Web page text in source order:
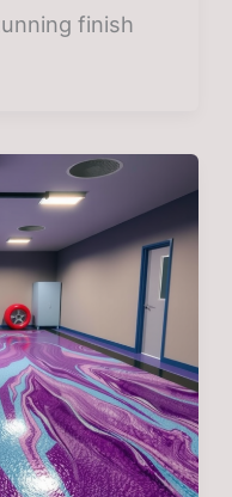
finish